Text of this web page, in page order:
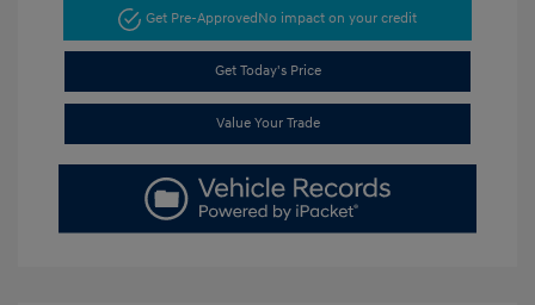
Get Pre-ApprovedNo impact on your credit
Get Today's Price
Value Your Trade